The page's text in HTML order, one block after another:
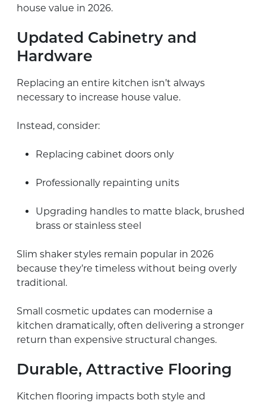
house value in 2026.
Updated Cabinetry and
Hardware
Replacing an entire kitchen isn’t always
necessary to increase house value.
Instead, consider:
Replacing cabinet doors only
Professionally repainting units
Upgrading handles to matte black, brushed
brass or stainless steel
Slim shaker styles remain popular in 2026
because they’re timeless without being overly
traditional.
Small cosmetic updates can modernise a
kitchen dramatically, often delivering a stronger
return than expensive structural changes.
Durable, Attractive Flooring
Kitchen flooring impacts both style and